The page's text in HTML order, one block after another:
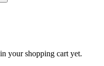
your shopping cart yet.